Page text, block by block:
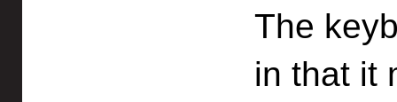
The
in that it